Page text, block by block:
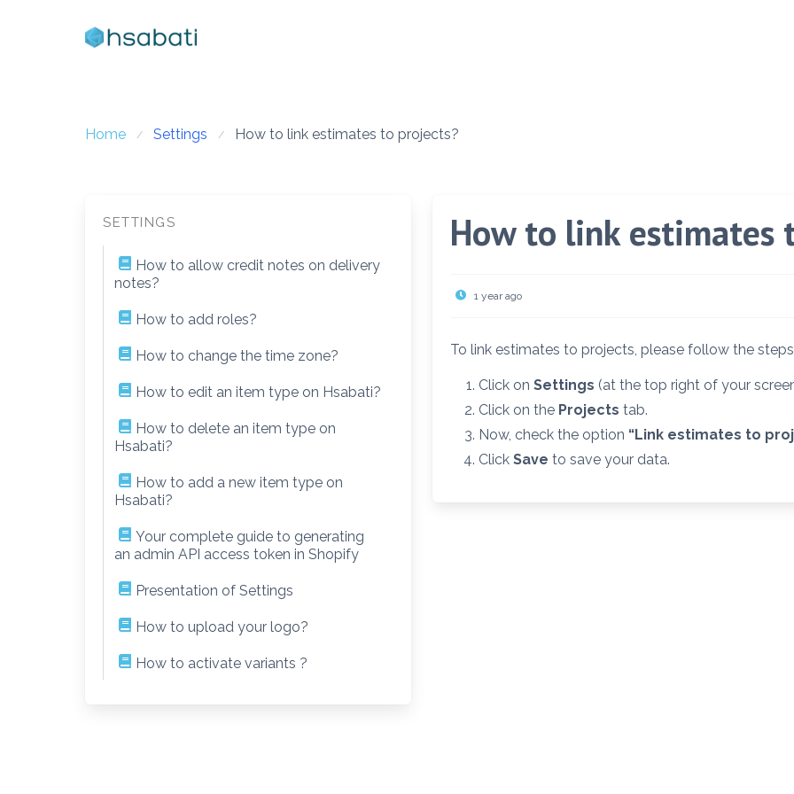
Home Settings How to link estimates to projects?
SETTINGS
How to allow credit notes on delivery
notes?
How to add roles?
How to change the time zone?
How to edit an item type on Hsabati?
How to delete an item type on
Hsabati?
How to add a new item type on
Hsabati?
Your complete guide to generating
an admin API access token in Shopify
Presentation of Settings
How to upload your logo?
How to activate variants ?
How to link estimates
1 year ago
To link estimates to projects, please follow the
Click onSettings (at the top right of your
Click on the Projects tab.
Now, check the option “Link estimates to
ClickSave to save your data.